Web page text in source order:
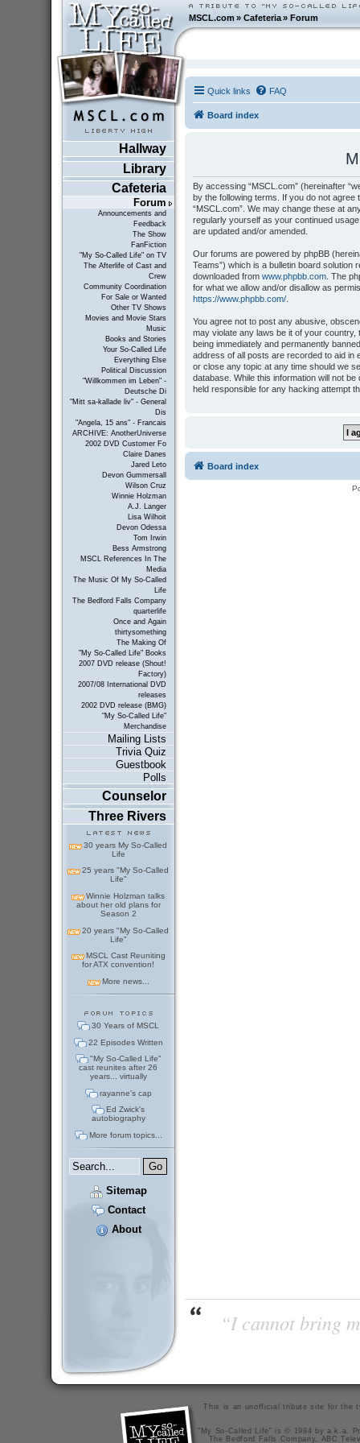
MSCL.com»Cafeteria »Forum
Hallway
Library
Cafeteria
Forum
Announcements and
Feedback
The Show
FanFiction
"My So-Called Life" on TV
The Afterlife of Cast and
Crew
Community Coordination
For Sale or Wanted
Other TV Shows
Movies and Movie Stars
Music
Books and Stories
Your So-Called Life
Everything Else
Political Discussion
"Willkommen im Leben" -
Deutsche Di
"Mitt sa-kallade liv" - General
Dis
"Angela, 15 ans" - Francais
ARCHIVE: AnotherUniverse
2002 DVD Customer Fo
Claire Danes
Jared Leto
Devon Gummersall
Wilson Cruz
Winnie Holzman
A.J. Langer
Lisa Wilhoit
Devon Odessa
Tom Irwin
Bess Armstrong
MSCL References In The
Media
The Music Of My So-Called
Life
The Bedford Falls Company
quarterlife
Once and Again
thirtysomething
The Making Of
"My So-Called Life" Books
2007 DVD release (Shout!
Factory)
2007/08 International DVD
releases
2002 DVD release (BMG)
"My So-Called Life"
Merchandise
Mailing Lists
Trivia Quiz
Guestbook
Polls
Counselor
Three Rivers
30 years My So-Called
Life
25 years "My So-Called
Life"
Winnie Holzman talks
about her old plans for
Season 2
20 years "My So-Called
Life"
MSCL Cast Reuniting
for ATX convention!
More news...
30 Years of MSCL
22 Episodes Written
"My So-Called Life"
cast reunites after 26
years... virtually
rayanne's cap
Ed Zwick's
autobiography
More forum topics...
Sitemap
Contact
About
Quick links FAQ
Board index
By accessing “MSCL.com” (hereinafter
by the following terms. If you do not
“MSCL.com”. We may change these at
regularly yourself as your continued
are updated and/or amended.
Our forums are powered by phpBB
Teams”) which is a bulletin board solution
downloaded from www.phpbb.com. The
for what we allow and/or disallow as
https://www.phpbb.com/.
You agree not to post any abusive,
may violate any laws be it of your country,
being immediately and permanently
address of all posts are recorded to aid in
or close any topic at any time should we
database. While this information will not
held responsible for any hacking attempt
Board index
“I cannot bring
This is an unofficial tribute site for the
"My So-Called Life" is © 1994 by a.k.a.
The Bedford Falls Company, ABC